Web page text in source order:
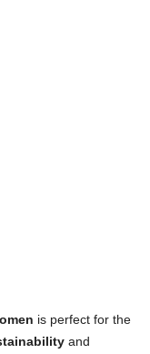
is perfect for the
and